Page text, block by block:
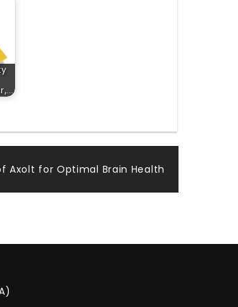
Axolt for Optimal Brain Health